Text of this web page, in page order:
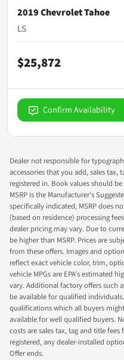
2019 Chevrolet Tahoe
LS
$25,872
Confirm Availability
Dealer not responsible for
accessories that you add, sales tax,
registered in. Book values should
MSRP is the Manufacturer's
specifically indicated, MSRP does
(based on residence) processing
dealer pricing may vary. Due to
be higher than MSRP. Prices are
from these offers. Images and
reflect exact vehicle color, trim,
vehicle MPGs are EPA's estimated
vary. Additional factory offers such
be available for qualified
qualifications which all buyers
available for well qualified buyers.
costs are sales tax, tag and title
registered, any dealer-installed
Offer ends.